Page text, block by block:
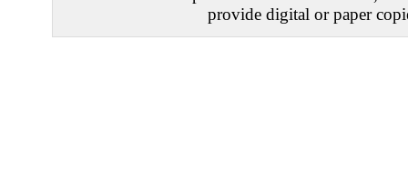
provide digital or paper